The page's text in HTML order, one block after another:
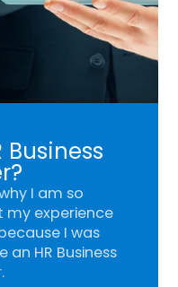
I am so
my experience
I was
HR Business